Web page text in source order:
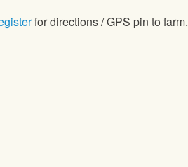
for directions / GPS pin to farm.